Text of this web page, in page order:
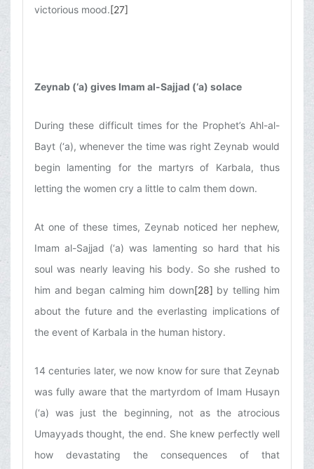
victorious mood.[27]
Zeynab (‘a) gives Imam al-Sajjad (‘a) solace
During these difficult times for the Prophet’s Ahl-al-
Bayt (‘a), whenever the time was right Zeynab would
begin lamenting for the martyrs of Karbala, thus
letting the women cry a little to calm them down.
At one of these times, Zeynab noticed her nephew,
Imam al-Sajjad (‘a) was lamenting so hard that his
soul was nearly leaving his body. So she rushed to
him and began calming him down[28] by telling him
about the future and the everlasting implications of
the event of Karbala in the human history.
14 centuries later, we now know for sure that Zeynab
was fully aware that the martyrdom of Imam Husayn
(‘a) was just the beginning, not as the atrocious
Umayyads thought, the end. She knew perfectly well
how devastating the consequences of that